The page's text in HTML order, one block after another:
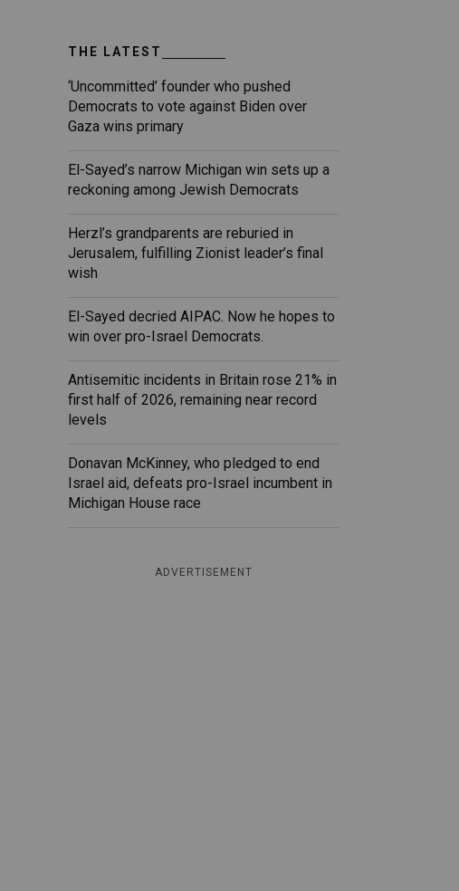
THE LATEST
‘Uncommitted’ founder who pushed
Democrats to vote against Biden over
Gaza wins primary
El-Sayed’s narrow Michigan win sets up a
reckoning among Jewish Democrats
Herzl’s grandparents are reburied in
Jerusalem, fulfilling Zionist leader’s final
wish
El-Sayed decried AIPAC. Now he hopes to
win over pro-Israel Democrats.
Antisemitic incidents in Britain rose 21% in
first half of 2026, remaining near record
levels
Donavan McKinney, who pledged to end
Israel aid, defeats pro-Israel incumbent in
Michigan House race
ADVERTISEMENT